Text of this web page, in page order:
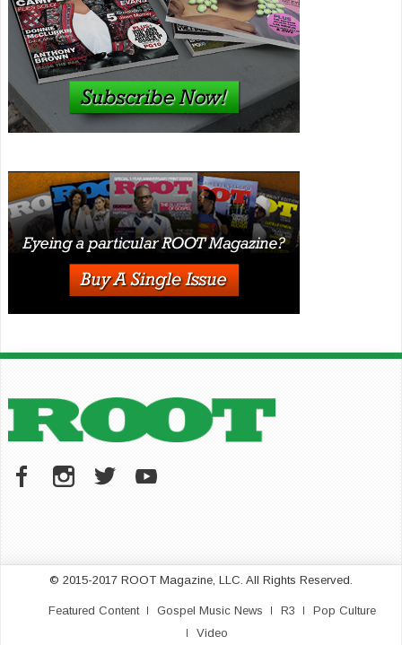
© 2015-2017 ROOT Magazine, LLC. All Rights Reserved.
Featured Content Gospel Music News R3
Pop Culture
Video